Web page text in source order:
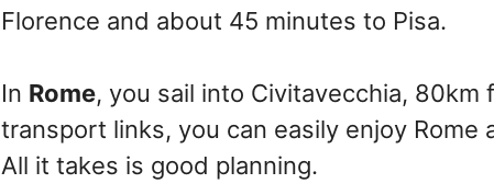
Florence and about 45 minutes to Pisa.
In Rome, you sail into Civitavecchia, 80km
transport links, you can easily enjoy Rome
All it takes is good planning.